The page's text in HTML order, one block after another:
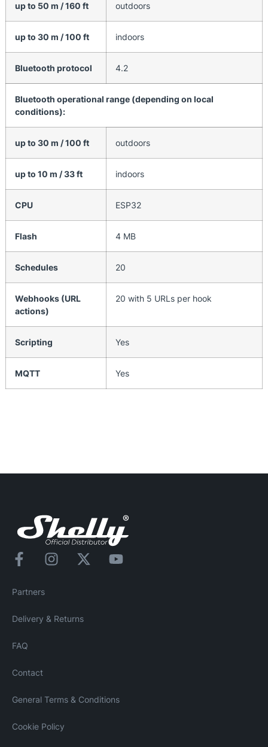
up to 50 m / 160 ft outdoors
up to 30 m / 100 ft indoors
Bluetooth protocol 4.2
Bluetooth operational range (depending on local
conditions):
up to 30 m / 100 ft outdoors
up to 10 m / 33 ft indoors
CPU ESP32
Flash 4 MB
Schedules 20
Webhooks (URL
actions)
20 with 5 URLs per hook
Scripting Yes
MQTT Yes
Partners
Delivery & Returns
FAQ
Contact
General Terms & Conditions
Cookie Policy